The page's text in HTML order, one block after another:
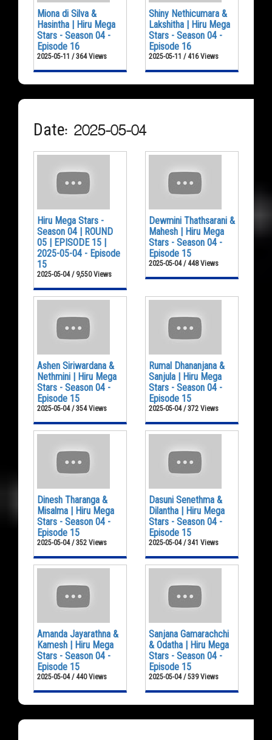
Miona di Silva &
Hasintha | Hiru Mega
Stars - Season 04 -
Episode 16
2025-05-11 / 364 Views
Shiny Nethicumara &
Lakshitha | Hiru Mega
Stars - Season 04 -
Episode 16
2025-05-11 / 416 Views
Date: 2025-05-04
Hiru Mega Stars -
Season 04 | ROUND
05 | EPISODE 15 |
2025-05-04 - Episode
15
2025-05-04 / 9,550 Views
Dewmini Thathsarani &
Mahesh | Hiru Mega
Stars - Season 04 -
Episode 15
2025-05-04 / 448 Views
Ashen Siriwardana &
Nethmini | Hiru Mega
Stars - Season 04 -
Episode 15
2025-05-04 / 354 Views
Rumal Dhananjana &
Sanjula | Hiru Mega
Stars - Season 04 -
Episode 15
2025-05-04 / 372 Views
Dinesh Tharanga &
Misalma | Hiru Mega
Stars - Season 04 -
Episode 15
2025-05-04 / 352 Views
Dasuni Senethma &
Dilantha | Hiru Mega
Stars - Season 04 -
Episode 15
2025-05-04 / 341 Views
Amanda Jayarathna &
Kamesh | Hiru Mega
Stars - Season 04 -
Episode 15
2025-05-04 / 440 Views
Sanjana Gamarachchi
& Odatha | Hiru Mega
Stars - Season 04 -
Episode 15
2025-05-04 / 539 Views